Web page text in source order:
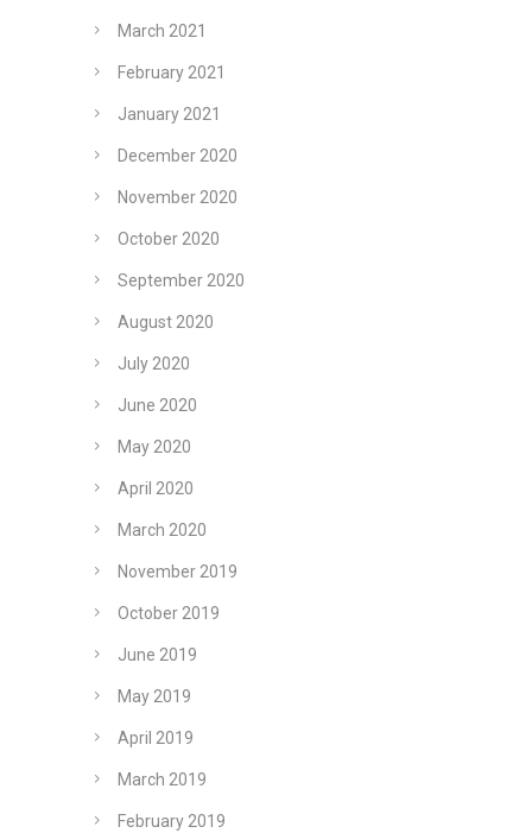
March 2021
February 2021
January 2021
December 2020
November 2020
October 2020
September 2020
August 2020
July 2020
June 2020
May 2020
April 2020
March 2020
November 2019
October 2019
June 2019
May 2019
April 2019
March 2019
February 2019